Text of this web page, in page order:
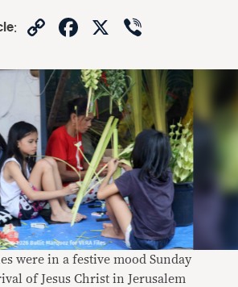
: CopyFacebook
X
were in a festive mood Sunday
of Jesus Christ in Jerusalem